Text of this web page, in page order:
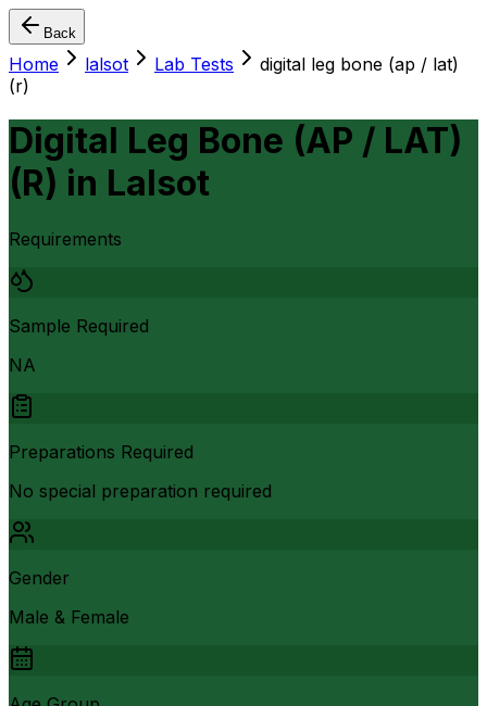
Back
Home lalsot Lab Tests
digital leg bone (ap / lat)
(r)
Digital Leg Bone (AP / LAT)
(R) in Lalsot
Requirements
Sample Required
NA
Preparations Required
No special preparation required
Gender
Male & Female